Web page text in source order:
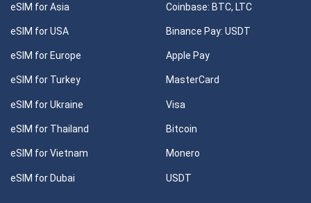
eSIM for Asia
eSIM for USA
eSIM for Europe
eSIM for Turkey
eSIM for Ukraine
eSIM for Thailand
eSIM for Vietnam
eSIM for Dubai
Coinbase: BTC, LTC
Binance Pay: USDT
Apple Pay
MasterCard
Visa
Bitcoin
Monero
USDT